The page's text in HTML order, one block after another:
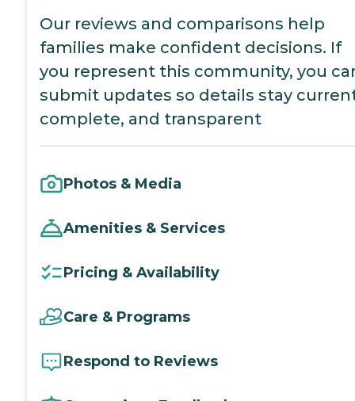
Our reviews and comparisons help
families make confident decisions. If
you represent this community, you
submit updates so details stay
complete, and transparent
Photos & Media
Amenities & Services
Pricing & Availability
Care & Programs
Respond to Reviews